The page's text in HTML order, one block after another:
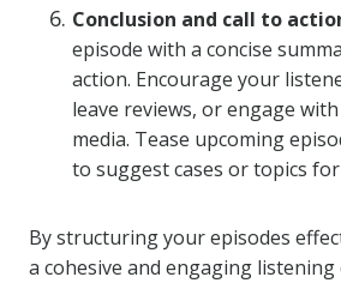
Conclusion and call to
episode with a concise
action. Encourage your
leave reviews, or engage
media. Tease upcoming
to suggest cases or topics
By structuring your episodes
a cohesive and engaging